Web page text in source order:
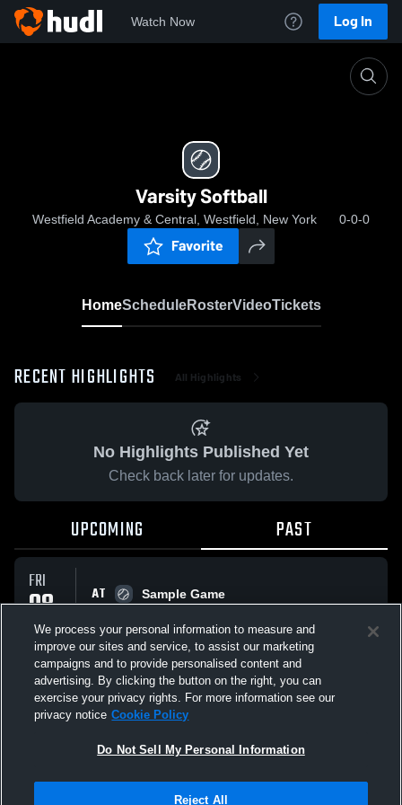
Watch Now Log In
Varsity Softball
Westfield Academy & Central, Westfield, New York 0-0-0
Favorite
HomeScheduleRosterVideoTickets
RECENT HIGHLIGHTS All Highlights
No Highlights Published Yet
Check back later for updates.
UPCOMING PAST
FRI
08
MAY
AT
Sample Game
All Events
Not Sell My Personal Information |Cookies
We process your personal information to measure and
improve our sites and service, to assist our marketing
campaigns and to provide personalised content and
advertising. By clicking the button on the right, you can
exercise your privacy rights. For more information see our
privacy notice Cookie Policy
Do Not Sell My Personal Information
Reject All